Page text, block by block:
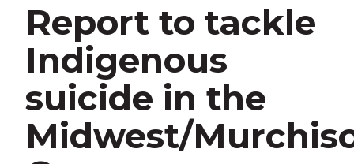
Report to tackle
Indigenous
suicide in the
Midwest/